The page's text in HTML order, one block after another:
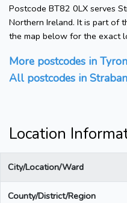
Postcode BT82 0LX serves
Northern Ireland. It is part of
the map below for the exact
More postcodes in
All postcodes in
Location
City/Location/Ward
County/District/Region